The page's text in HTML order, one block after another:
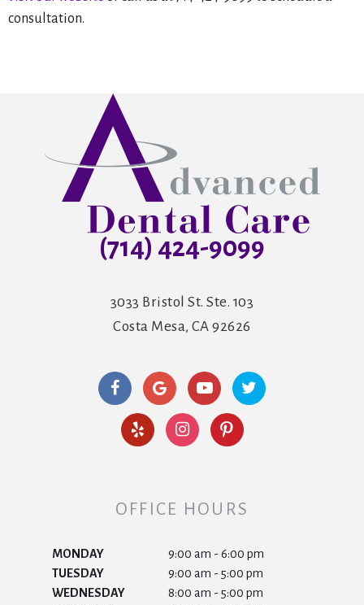
consultation.
(714) 424-9099
3033 Bristol St. Ste. 103
Costa Mesa, CA 92626
OFFICE HOURS
MONDAY
9:00 am - 6:00 pm
TUESDAY
9:00 am - 5:00 pm
WEDNESDAY
8:00 am - 5:00 pm